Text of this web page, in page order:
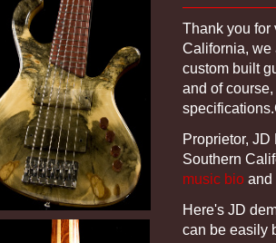
Thank you for
California, we
custom built
and of
Proprietor,
Southern
music bio
Here's JD
can be easily